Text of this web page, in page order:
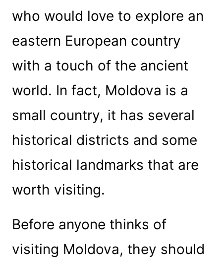
who would love to explore an
eastern European country
with a touch of the ancient
world. In fact, Moldova is a
small country, it has several
historical districts and some
historical landmarks that are
worth visiting.
Before anyone thinks of
visiting Moldova, they should